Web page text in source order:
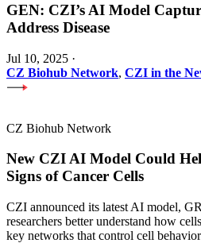
GEN: CZI’s AI Model
Address Disease
Jul 10, 2025 ·
CZ Biohub Network, CZI in the
CZ Biohub Network
New CZI AI Model Could
Signs of Cancer Cells
CZI announced its latest AI model,
researchers better understand how
key networks that control cell